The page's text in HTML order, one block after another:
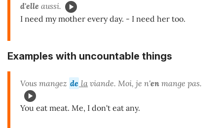
d'elle aussi.
I need my mother every day. - I need her too.
Examples with uncountable things
Vous mangez de la viande. Moi, je n'en mange pas.
You eat meat. Me, I don't eat any.